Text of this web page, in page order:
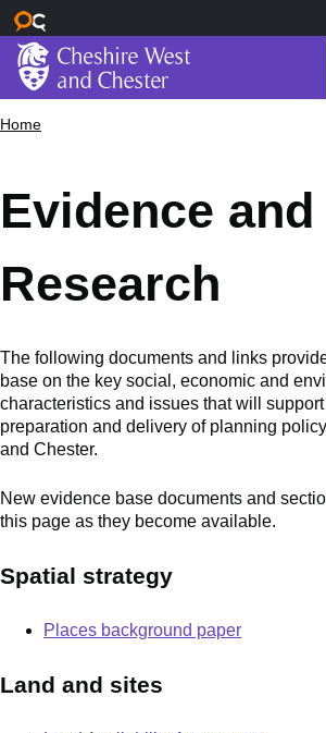
to
Breadcrumbs
Home
Evidence and
Research
The following documents and links
base on the key social, economic and
characteristics and issues that will
preparation and delivery of planning
and Chester.
New evidence base documents and
this page as they become available.
Spatial strategy
Places background paper
Land and sites